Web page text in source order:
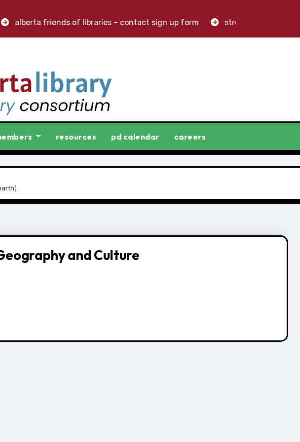
alberta friends of libraries – contact sign up form stronger libraries.
resources pd calendar careers
and Culture